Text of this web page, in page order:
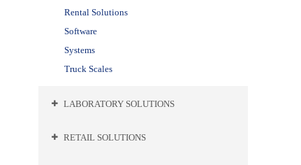
Rental Solutions
Software
Systems
Truck Scales
LABORATORY SOLUTIONS
RETAIL SOLUTIONS